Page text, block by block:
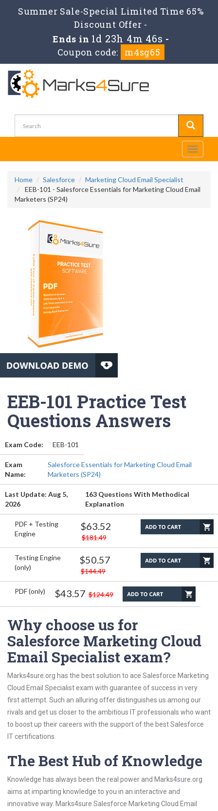
Summer Sale-Special Limited Time 65%
Discount Offer -
Ends in 1d 23h 4m 46s -
Coupon code:
m4sg65
Toggle
Home Salesforce
Marketing Cloud Email Specialist
EEB-101 - Salesforce Essentials for Marketing Cloud Email
Marketers (SP24)
EEB-101 Practice Test
Questions Answers
Exam Code: EEB-101
Exam
Name:
Salesforce Essentials for Marketing Cloud Email
Marketers (SP24)
Last Update: Aug 5,
2026
163 Questions With Methodical
Explanation
PDF + Testing
Engine
$63.52
$181.49
Testing Engine
(only)
$50.57
$144.49
PDF (only) $43.57 $124.49
Why choose us for
Salesforce Marketing Cloud
Email Specialist exam?
Marks4sure.org has the best solution to ace Salesforce Marketing
Cloud Email Specialist exam with guarantee of success in very
first attempt. Such an alluring offer distinguishes us among our
rivals and get us closer to the ambitious IT professionals who want
to boost up their careers with the support of the best Salesforce
IT certifications.
The Best Hub of Knowledge
Knowledge has always been the real power and Marks4sure.org
aims at imparting knowledge to you in an interactive and
innovative way. Marks4sure Salesforce Marketing Cloud Email